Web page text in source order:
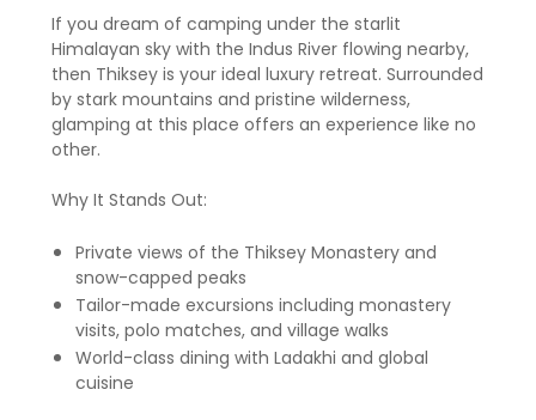
If you dream of camping under the starlit
Himalayan sky with the Indus River flowing nearby,
then Thiksey is your ideal luxury retreat. Surrounded
by stark mountains and pristine wilderness,
glamping at this place offers an experience like no
other.
Why It Stands Out:
Private views of the Thiksey Monastery and
snow-capped peaks
Tailor-made excursions including monastery
visits, polo matches, and village walks
World-class dining with Ladakhi and global
cuisine